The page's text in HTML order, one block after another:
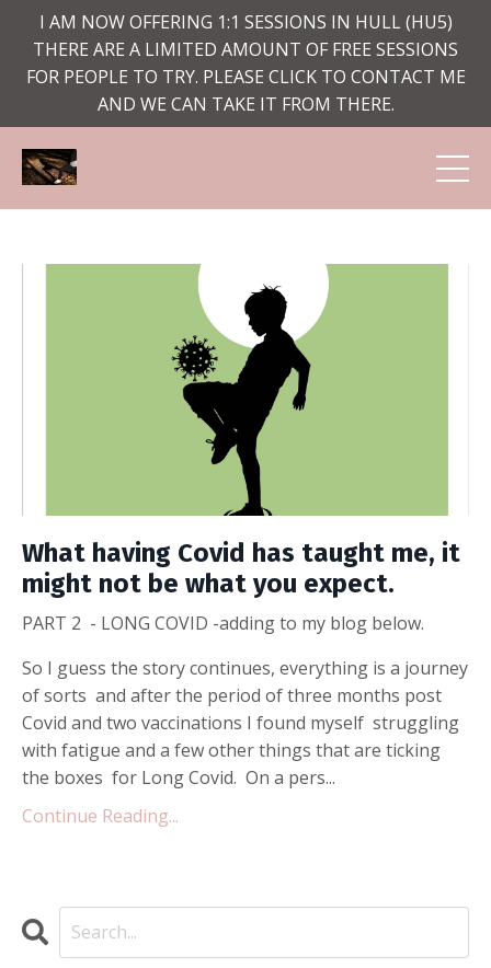
I AM NOW OFFERING 1:1 SESSIONS IN HULL (HU5)
THERE ARE A LIMITED AMOUNT OF FREE SESSIONS
FOR PEOPLE TO TRY. PLEASE CLICK TO CONTACT ME
AND WE CAN TAKE IT FROM THERE.
What having Covid has taught me, it
might not be what you expect.
PART 2 - LONG COVID -adding to my blog below.
So I guess the story continues, everything is a journey
of sorts and after the period of three months post
Covid and two vaccinations I found myself struggling
with fatigue and a few other things that are ticking
the boxes for Long Covid. On a pers...
Continue Reading...